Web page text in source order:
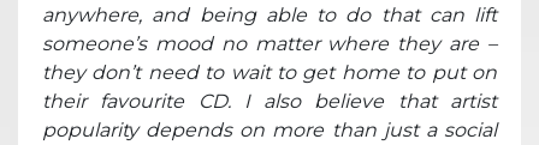
anywhere, and being able to do that can lift
someone’s mood no matter where they are –
they don’t need to wait to get home to put on
their favourite CD. I also believe that artist
popularity depends on more than just a social